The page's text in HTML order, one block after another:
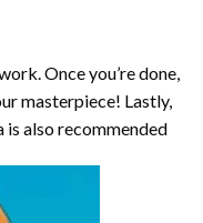
Once you’re done,
masterpiece! Lastly,
also recommended